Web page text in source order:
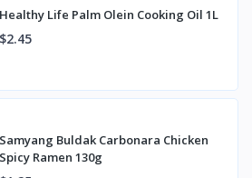
Healthy Life Palm Olein Cooking Oil 1L
$2.45
Samyang Buldak Carbonara Chicken
Spicy Ramen 130g